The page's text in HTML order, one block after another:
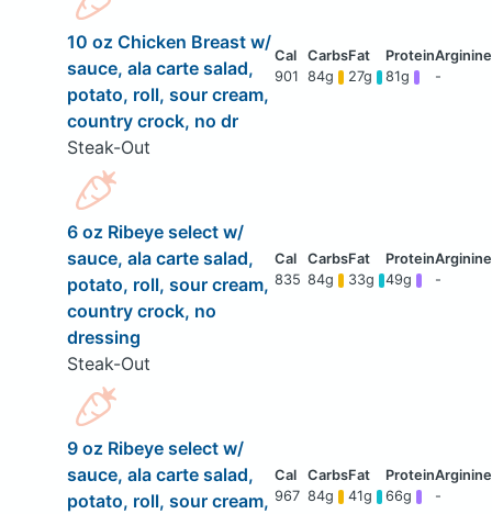
10 oz Chicken Breast w/
sauce, ala carte salad,
potato, roll, sour cream,
country crock, no dr
Steak-Out
901 84g 27g 81g -
6 oz Ribeye select w/
sauce, ala carte salad,
potato, roll, sour cream,
country crock, no
dressing
Steak-Out
835 84g 33g 49g -
9 oz Ribeye select w/
sauce, ala carte salad,
potato, roll, sour cream, 967 84g 41g 66g -